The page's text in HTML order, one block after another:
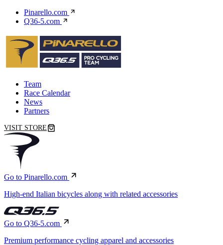
Pinarello.com
Q36-5.com
Team
Race Calendar
News
Partners
VISIT STORE
Go to Pinarello.com
High-end Italian bicycles along with related accessories
Go to Q36-5.com
Premium performance cycling apparel and accessories